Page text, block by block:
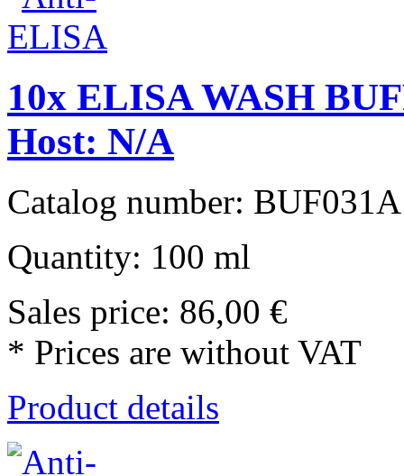
10x ELISA WASH
Host: N/A
Catalog number: BUF031A
Quantity: 100 ml
Sales price: 86,00 €
* Prices are without VAT
Product details